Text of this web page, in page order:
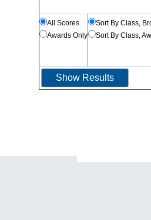
All Scores
Awards Only
Sort By Class,
Sort By Class,